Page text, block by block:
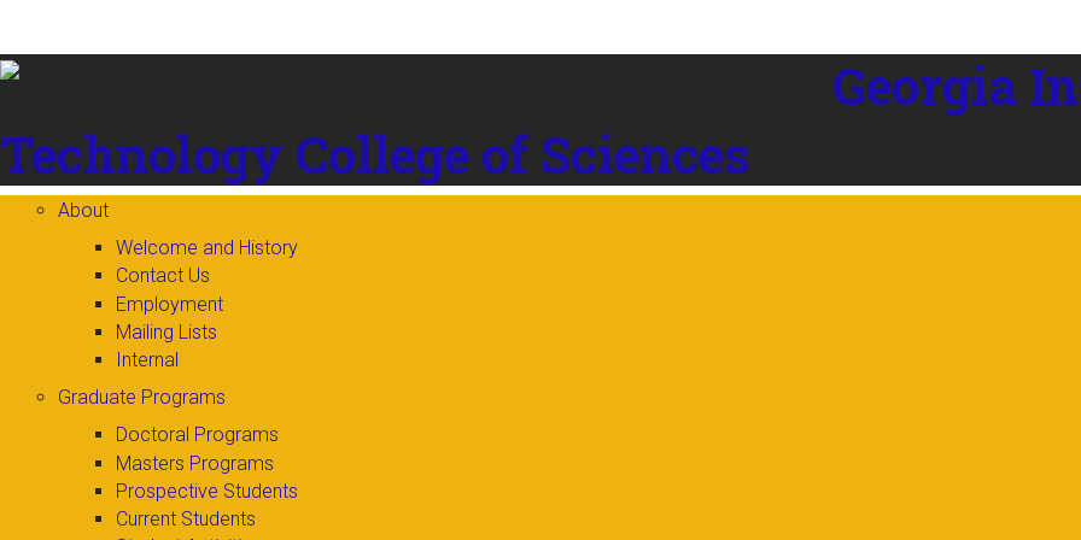
content
Georgia
Technology College of Sciences
About
Welcome and History
Contact Us
Employment
Mailing Lists
Internal
Graduate Programs
Doctoral Programs
Masters Programs
Prospective Students
Current Students